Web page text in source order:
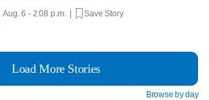
Aug. 6 - 2:08 p.m. | Save Story
Load More Stories
Browse by day